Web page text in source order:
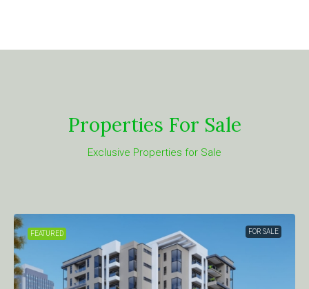
Properties For Sale
Exclusive Properties for Sale
FEATURED FOR SALE